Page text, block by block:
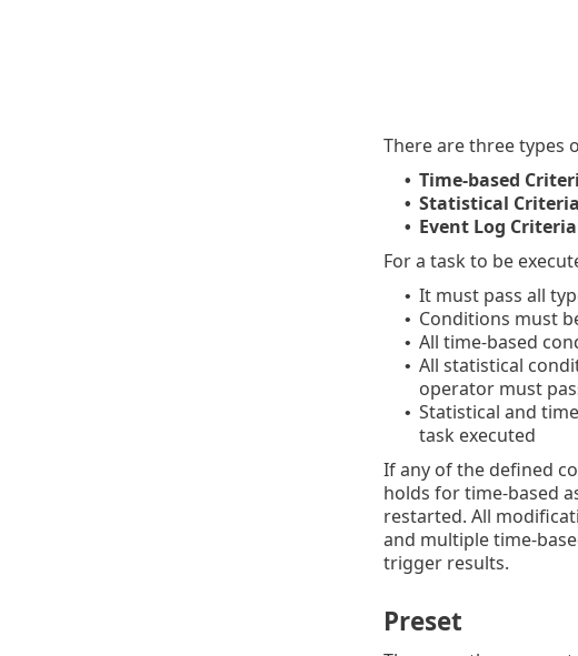
There are three types
• Time-based
• Statistical Criteria
• Event Log Criteria
For a task to be
• It must pass all
• Conditions must
• All time-based
• All statistical
operator must
• Statistical and
task executed
If any of the defined
holds for time-based
restarted. All
and multiple time-
trigger results.
Preset